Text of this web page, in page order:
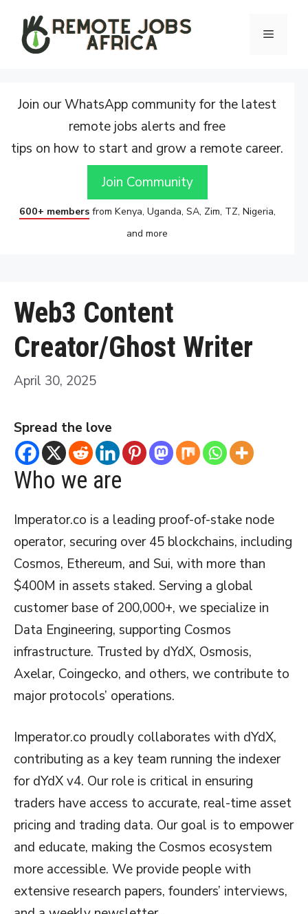
content
Menu
Join our WhatsApp community for the latest
remote jobs alerts and free
tips on how to start and grow a remote career.
Join Community
600+ membersfrom Kenya, Uganda, SA, Zim, TZ, Nigeria,
and more
Web3 Content
Creator/Ghost Writer
April 30, 2025
Spread the love
Who we are
Imperator.co is a leading proof-of-stake node
operator, securing over 45 blockchains, including
Cosmos, Ethereum, and Sui, with more than
$400M in assets staked. Serving a global
customer base of 200,000+, we specialize in
Data Engineering, supporting Cosmos
infrastructure. Trusted by dYdX, Osmosis,
Axelar, Coingecko, and others, we contribute to
major protocols’ operations.
Imperator.co proudly collaborates with dYdX,
contributing as a key team running the indexer
for dYdX v4. Our role is critical in ensuring
traders have access to accurate, real-time asset
pricing and trading data. Our goal is to empower
and educate, making the Cosmos ecosystem
more accessible. We provide people with
extensive research papers, founders’ interviews,